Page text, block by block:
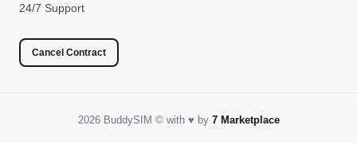
24/7 Support
Cancel Contract
2026 BuddySIM ©️with ♥️ by 7 Marketplace